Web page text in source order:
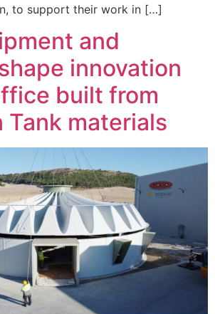
to support their work in […]
and
innovation
built from
Tank materials